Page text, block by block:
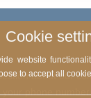
Cookie
website
to accept all
about our